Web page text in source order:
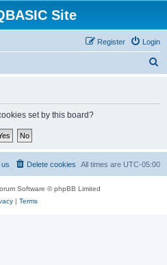
Site
Login
Register
set by this board?
All times are UTC-05:00
Delete cookies
Software © phpBB Limited
| Terms